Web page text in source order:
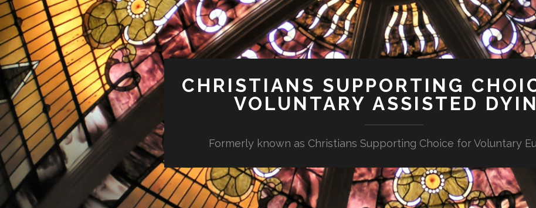
CHRISTIANS SUPPORTING
VOLUNTARY ASSISTED
Formerly known as Christians Supporting Choice for Voluntary